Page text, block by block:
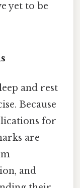
yet to be
and rest
Because
for
are
and